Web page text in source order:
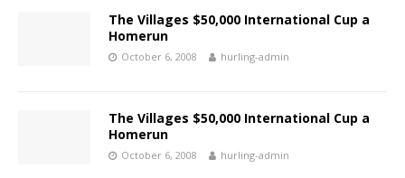
The Villages $50,000 International Cup a
Homerun
October 6, 2008 hurling-admin
The Villages $50,000 International Cup a
Homerun
October 6, 2008 hurling-admin